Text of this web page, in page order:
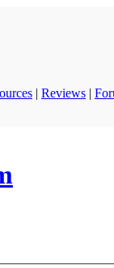
| Reviews |